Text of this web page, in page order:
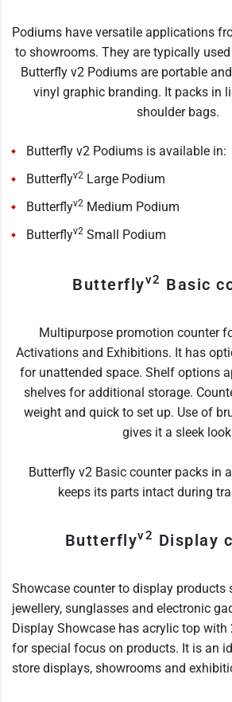
Podiums have versatile applications
to showrooms. They are typically
Butterfly v2 Podiums are portable
vinyl graphic branding. It packs in
shoulder bags.
Butterfly v2 Podiums is available in:
Butterflyv2 Large Podium
Butterflyv2 Medium Podium
Butterflyv2 Small Podium
Butterflyv2 Basic
Multipurpose promotion counter
Activations and Exhibitions. It has
for unattended space. Shelf options
shelves for additional storage.
weight and quick to set up. Use of
gives it a sleek
Butterfly v2 Basic counter packs in
keeps its parts intact during
Butterflyv2 Display
Showcase counter to display products
jewellery, sunglasses and electronic
Display Showcase has acrylic top with
for special focus on products. It is an
store displays, showrooms and